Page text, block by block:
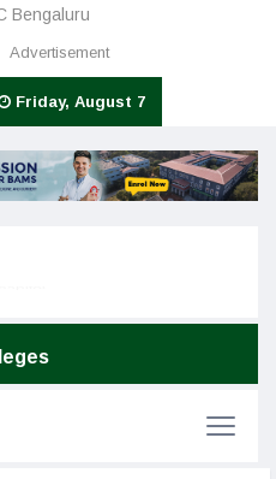
Bengaluru
Advertisement
Friday, August 7